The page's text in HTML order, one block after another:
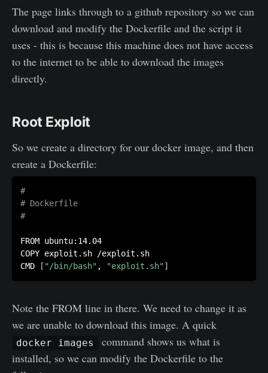
The page links through to a github repository so we can
download and modify the Dockerfile and the script it
uses - this is because this machine does not have access
to the internet to be able to download the images
directly.
Root Exploit
So we create a directory for our docker image, and then
create a Dockerfile:
#
# Dockerfile
#
FROM ubuntu:14.04
COPY exploit.sh /exploit.sh
CMD
[ "/bin/bash" , "exploit.sh"]
Note the FROM line in there. We need to change it as
we are unable to download this image. A quick
docker images
command shows us what is
installed, so we can modify the Dockerfile to the